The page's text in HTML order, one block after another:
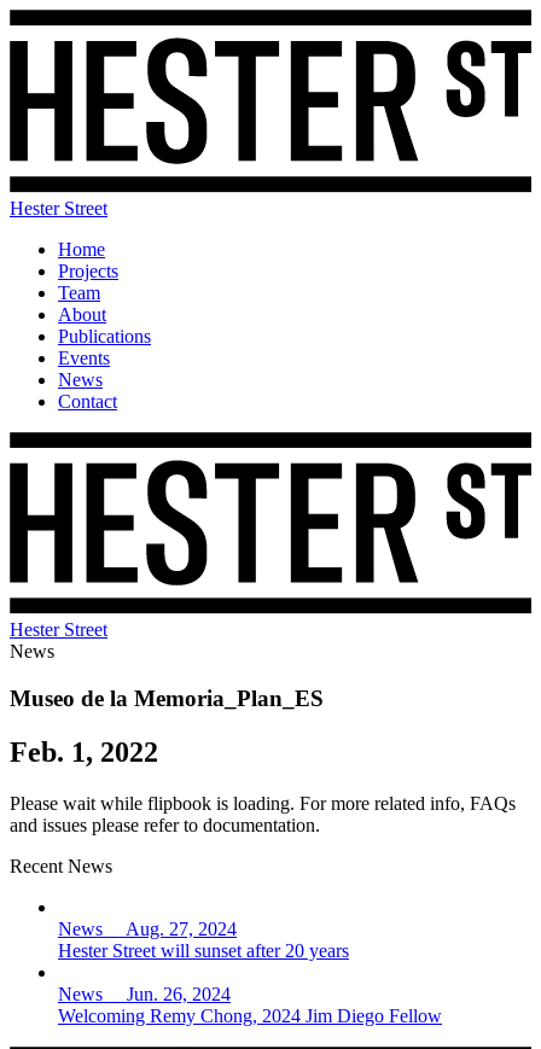
Hester Street
Home
Projects
Team
About
Publications
Events
News
Contact
Hester Street
News
Museo de la Memoria_Plan_ES
Feb. 1, 2022
Please wait while flipbook is loading. For more related info, FAQs
and issues please refer to documentation.
Recent News
News Aug. 27, 2024
Hester Street will sunset after 20 years
News Jun. 26, 2024
Welcoming Remy Chong, 2024 Jim Diego Fellow